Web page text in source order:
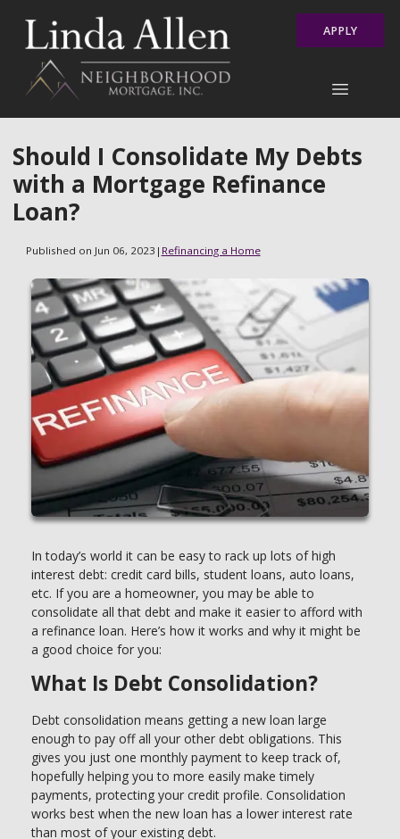
APPLY
Should I Consolidate My Debts
with a Mortgage Refinance
Loan?
Published on Jun 06, 2023 | Refinancing a Home
In today’s world it can be easy to rack up lots of high
interest debt: credit card bills, student loans, auto loans,
etc. If you are a homeowner, you may be able to
consolidate all that debt and make it easier to afford with
a refinance loan. Here’s how it works and why it might be
a good choice for you:
What Is Debt Consolidation?
Debt consolidation means getting a new loan large
enough to pay off all your other debt obligations. This
gives you just one monthly payment to keep track of,
hopefully helping you to more easily make timely
payments, protecting your credit profile. Consolidation
works best when the new loan has a lower interest rate
than most of your existing debt.